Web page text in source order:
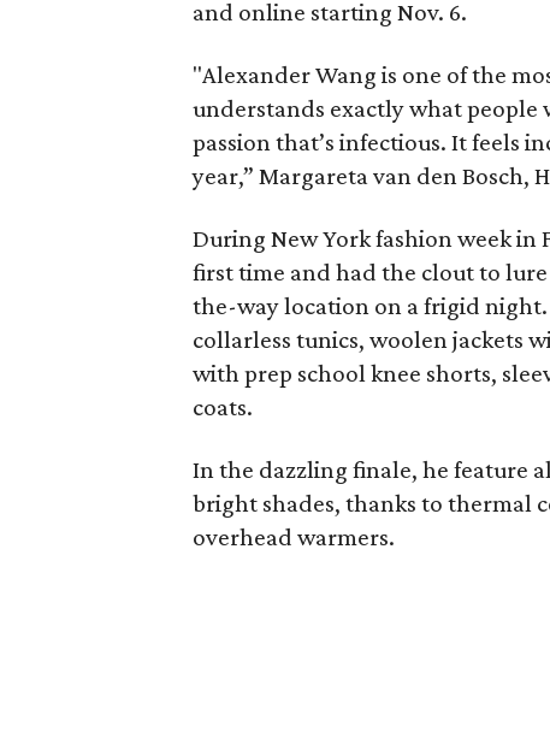
and online starting Nov. 6.
"Alexander Wang is one of the
understands exactly what people
passion that’s infectious. It feels
year,” Margareta van den Bosch,
During New York fashion week in
first time and had the clout to
the-way location on a frigid
collarless tunics, woolen jackets
with prep school knee shorts,
coats.
In the dazzling finale, he feature
bright shades, thanks to thermal
overhead warmers.